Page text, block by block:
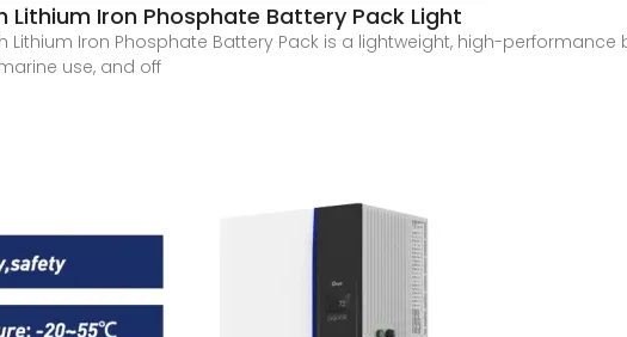
Lithium Iron Phosphate Battery Pack Light
Lithium Iron Phosphate Battery Pack is a lightweight, high-
use, and off